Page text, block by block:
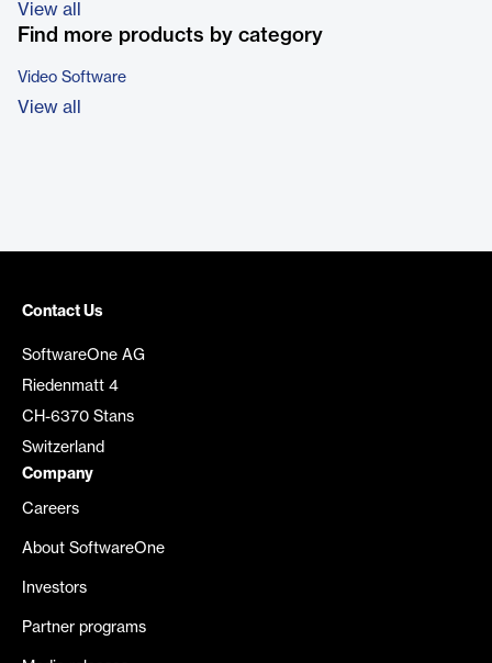
View all
Find more products by category
Video Software
View all
Contact Us
SoftwareOne AG
Riedenmatt 4
CH-6370 Stans
Switzerland
Company
Careers
About SoftwareOne
Investors
Partner programs